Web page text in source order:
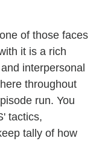
of those faces
it is a rich
interpersonal
throughout
run. You
tactics,
tally of how